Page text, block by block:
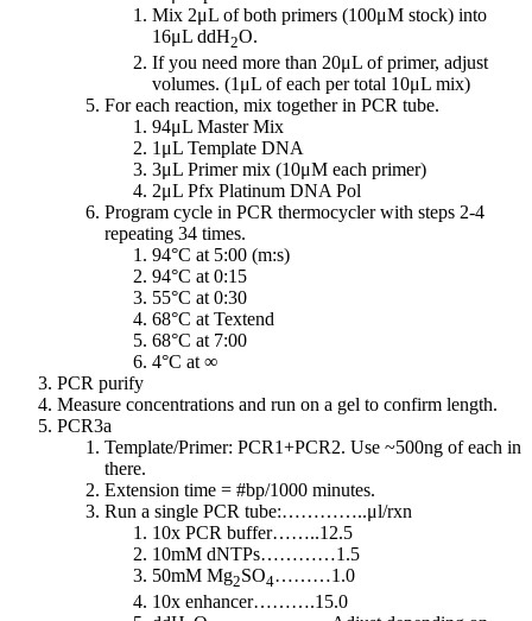
Mix 2μL of both primers (100μM stock) into
16μL ddH2O.
If you need more than 20μL of primer, adjust
volumes. (1μL of each per total 10μL mix)
For each reaction, mix together in PCR tube.
94μL Master Mix
1μL Template DNA
3μL Primer mix (10μM each primer)
2μL Pfx Platinum DNA Pol
Program cycle in PCR thermocycler with steps 2-4
repeating 34 times.
94°C at 5:00 (m:s)
94°C at 0:15
55°C at 0:30
68°C at Textend
68°C at 7:00
4°C at ∞
PCR purify
Measure concentrations and run on a gel to confirm length.
PCR3a
Template/Primer: PCR1+PCR2. Use ~500ng of each in
there.
Extension time = #bp/1000 minutes.
Run a single PCR tube:…………..μl/rxn
10x PCR buffer……..12.5
10mM dNTPs…………1.5
50mM Mg2SO4………1.0
10x enhancer……….15.0